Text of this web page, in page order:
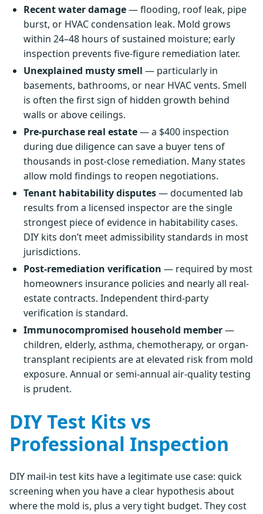
Recent water damage— flooding, roof leak, pipe
burst, or HVAC condensation leak. Mold grows
within 24–48 hours of sustained moisture; early
inspection prevents five-figure remediation later.
Unexplained musty smell — particularly in
basements, bathrooms, or near HVAC vents. Smell
is often the first sign of hidden growth behind
walls or above ceilings.
Pre-purchase real estate— a $400 inspection
during due diligence can save a buyer tens of
thousands in post-close remediation. Many states
allow mold findings to reopen negotiations.
Tenant habitability disputes— documented lab
results from a licensed inspector are the single
strongest piece of evidence in habitability cases.
DIY kits don’t meet admissibility standards in most
jurisdictions.
Post-remediation verification — required by most
homeowners insurance policies and nearly all real-
estate contracts. Independent third-party
verification is standard.
Immunocompromised household member—
children, elderly, asthma, chemotherapy, or organ-
transplant recipients are at elevated risk from mold
exposure. Annual or semi-annual air-quality testing
is prudent.
DIY Test Kits vs
Professional Inspection
DIY mail-in test kits have a legitimate use case: quick
screening when you have a clear hypothesis about
where the mold is, plus a very tight budget. They cost